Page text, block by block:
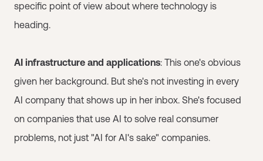
specific point of view about where technology is
heading.
AI infrastructure and applications: This one's obvious
given her background. But she's not investing in every
AI company that shows up in her inbox. She's focused
on companies that use AI to solve real consumer
problems, not just "AI for AI's sake" companies.